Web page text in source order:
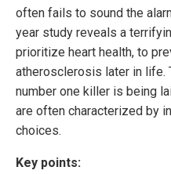
often fails to sound the
year study reveals a
prioritize heart health, to
atherosclerosis later in life.
number one killer is being
are often characterized by
choices.
Key points: